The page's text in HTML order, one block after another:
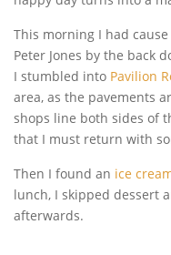
This morning I had
Peter Jones by the back
I stumbled into Pavilion
area, as the pavements
shops line both sides of
that I must return with
Then I found an ice
lunch, I skipped dessert
afterwards.